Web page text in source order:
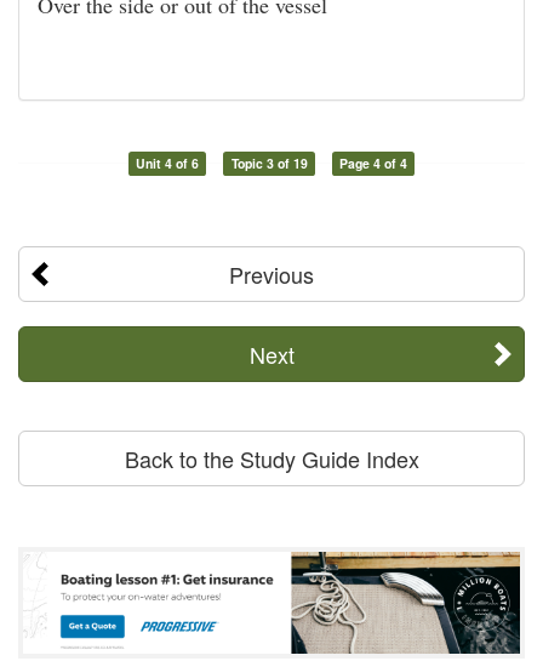
Unit 4 of 6 Topic 3 of 19 Page 4 of 4
Previous
Next
Back to the Study Guide Index